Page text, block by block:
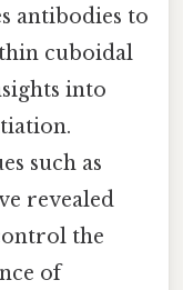
antibodies to
cuboidal
into
such as
revealed
the
of